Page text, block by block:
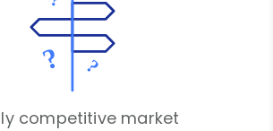
competitive market